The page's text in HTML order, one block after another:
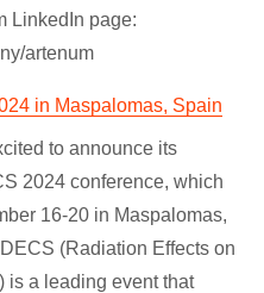
LinkedIn page:
artenum
in Maspalomas, Spain
to announce its
2024 conference, which
16-20 in Maspalomas,
(Radiation Effects on
is a leading event that